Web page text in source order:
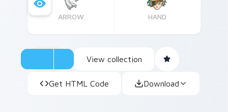
ARROW HAND
View collection
Get HTML Code Download